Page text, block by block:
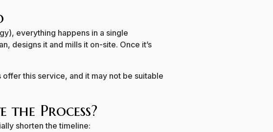
everything happens in a single
designs it and mills it on-site. Once it’s
this service, and it may not be suitable
the Process?
shorten the timeline: